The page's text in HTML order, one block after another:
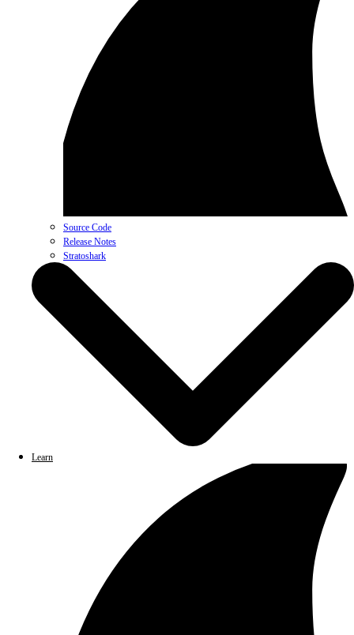
Source Code
Release Notes
Stratoshark
Learn